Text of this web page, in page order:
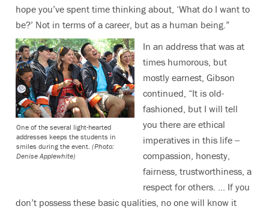
hope you’ve spent time thinking about, ‘What do I want to
be?’ Not in terms of a career, but as a human being.”
One of the several light-hearted
addresses keeps the students in
smiles during the event. (Photo:
Denise Applewhite)
In an address that was at
times humorous, but
mostly earnest, Gibson
continued, “It is old-
fashioned, but I will tell
you there are ethical
imperatives in this life --
compassion, honesty,
fairness, trustworthiness, a
respect for others. … If you
don’t possess these basic qualities, no one will know it